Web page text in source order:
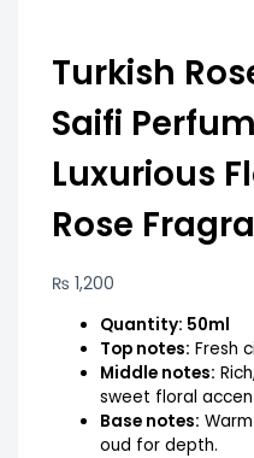
Turkish
Saifi
Luxurious
Rose
₨ 1,200
Quantity: 50ml
Top notes: Fresh
Middle notes:
sweet floral
Base notes:
oud for depth.